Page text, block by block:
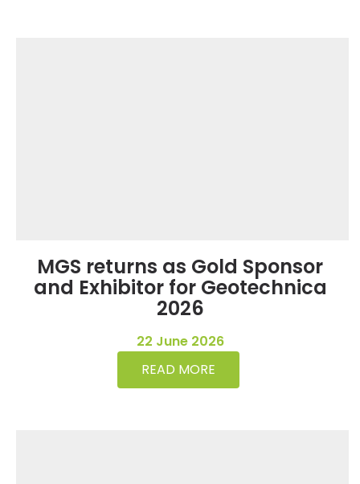
MGS returns as Gold Sponsor
and Exhibitor for Geotechnica
2026
22 June 2026
READ MORE